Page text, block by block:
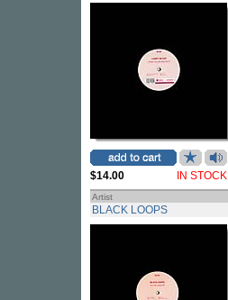
$14.00 IN STOCK
Artist
BLACK LOOPS